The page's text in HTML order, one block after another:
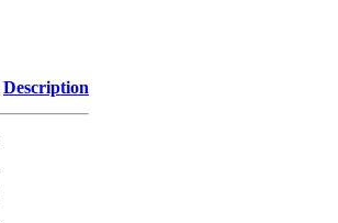
Description